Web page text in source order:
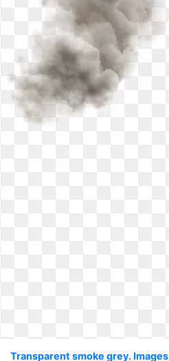
Transparent smoke grey. Images